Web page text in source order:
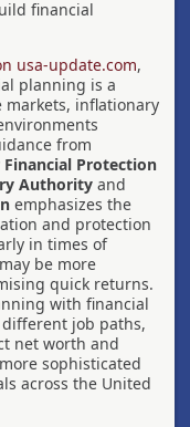
financial
usa-update.com,
planning is a
markets, inflationary
from
Financial Protection
Authority and
emphasizes the
and protection
in times of
be more
quick returns.
with financial
job paths,
net worth and
sophisticated
across the United